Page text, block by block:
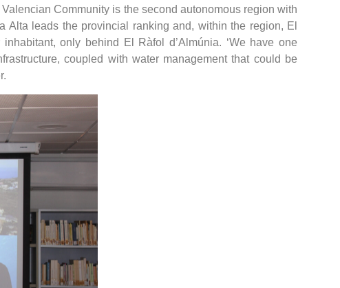
Community is the second autonomous region with
leads the provincial ranking and, within the region, El
only behind El Ràfol d’Almúnia. ‘We have one
coupled with water management that could be